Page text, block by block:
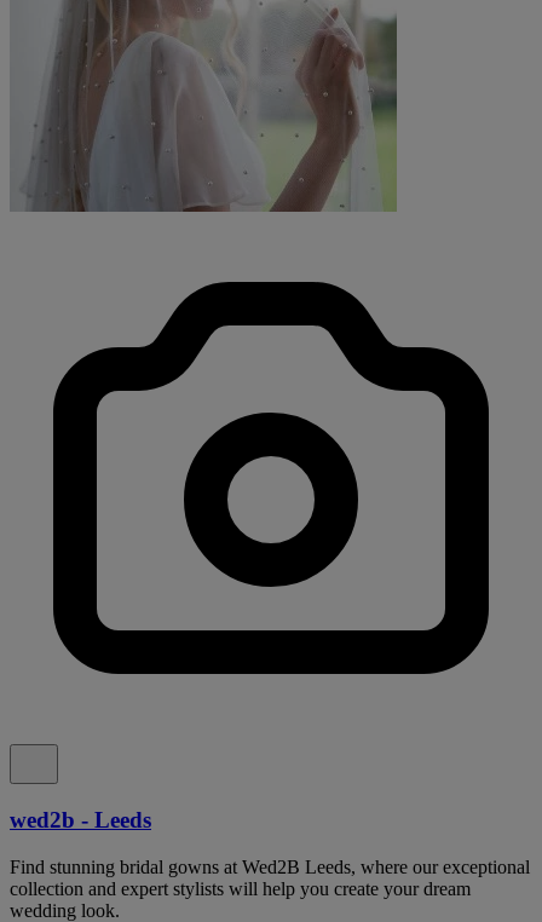
wed2b - Leeds
Find stunning bridal gowns at Wed2B Leeds, where our exceptional
collection and expert stylists will help you create your dream
wedding look.